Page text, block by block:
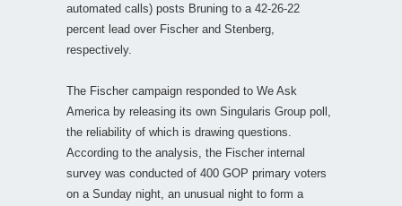
automated calls) posts Bruning to a 42-26-22
percent lead over Fischer and Stenberg,
respectively.
The Fischer campaign responded to We Ask
America by releasing its own Singularis Group poll,
the reliability of which is drawing questions.
According to the analysis, the Fischer internal
survey was conducted of 400 GOP primary voters
on a Sunday night, an unusual night to form a